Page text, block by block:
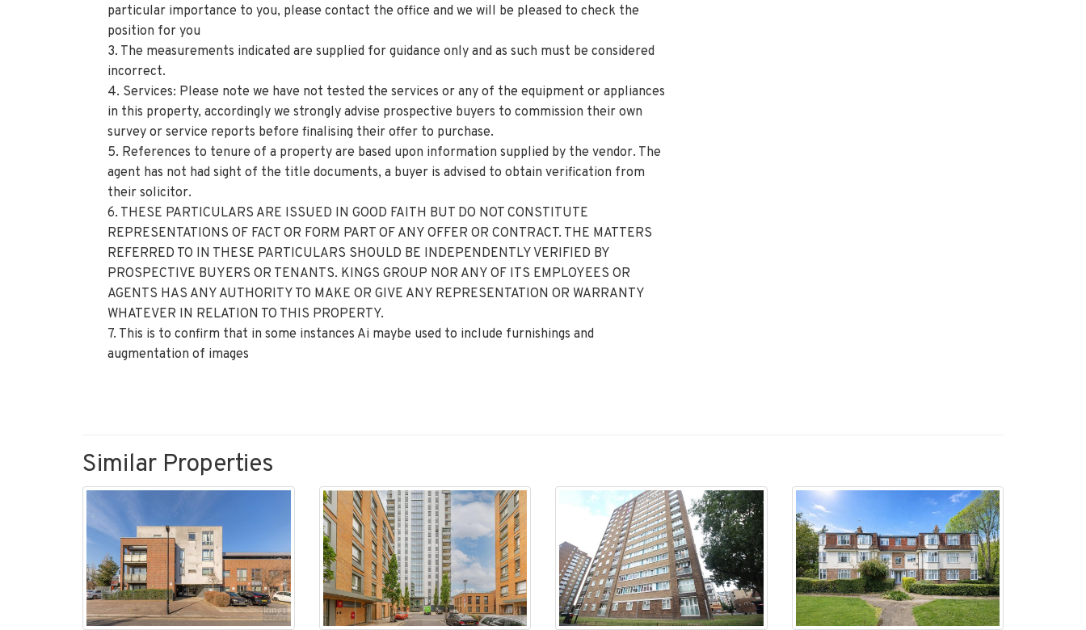
particular importance to you, please contact the office and we will be pleased to check the
position for you
3. The measurements indicated are supplied for guidance only and as such must be considered
incorrect.
4. Services: Please note we have not tested the services or any of the equipment or appliances
in this property, accordingly we strongly advise prospective buyers to commission their own
survey or service reports before finalising their offer to purchase.
5. References to tenure of a property are based upon information supplied by the vendor. The
agent has not had sight of the title documents, a buyer is advised to obtain verification from
their solicitor.
6. THESE PARTICULARS ARE ISSUED IN GOOD FAITH BUT DO NOT CONSTITUTE
REPRESENTATIONS OF FACT OR FORM PART OF ANY OFFER OR CONTRACT. THE MATTERS
REFERRED TO IN THESE PARTICULARS SHOULD BE INDEPENDENTLY VERIFIED BY
PROSPECTIVE BUYERS OR TENANTS. KINGS GROUP NOR ANY OF ITS EMPLOYEES OR
AGENTS HAS ANY AUTHORITY TO MAKE OR GIVE ANY REPRESENTATION OR WARRANTY
WHATEVER IN RELATION TO THIS PROPERTY.
7. This is to confirm that in some instances Ai maybe used to include furnishings and
augmentation of images
Similar Properties